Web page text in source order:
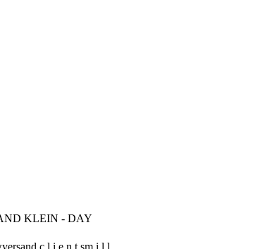
KLEIN - DAY
c l i e n t sm i l l